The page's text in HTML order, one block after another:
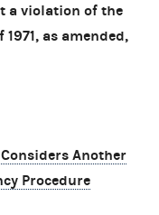
a violation of the
as amended,
Another
Procedure